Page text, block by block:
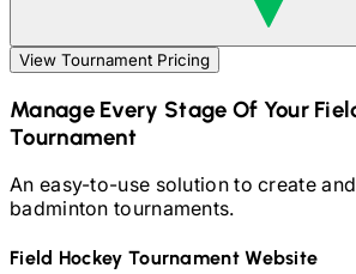
View Tournament Pricing
Manage Every Stage Of Your
Tournament
An easy-to-use solution to create
badmintontournaments.
Field Hockey Tournament Website